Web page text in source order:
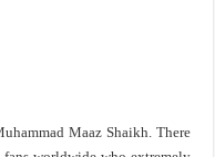
Maaz Shaikh. There